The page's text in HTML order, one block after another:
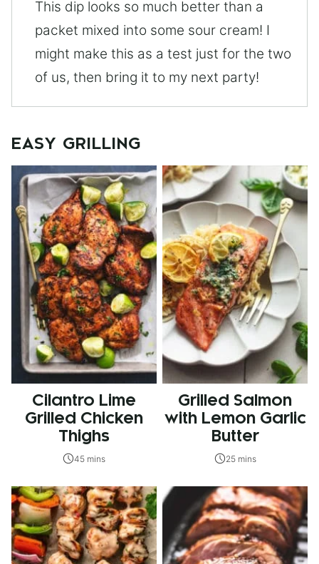
This dip looks so much better than a
packet mixed into some sour cream! I
might make this as a test just for the two
of us, then bring it to my next party!
EASY GRILLING
Cilantro Lime
Grilled Chicken
Thighs
45 mins
Grilled Salmon
with Lemon Garlic
Butter
25 mins